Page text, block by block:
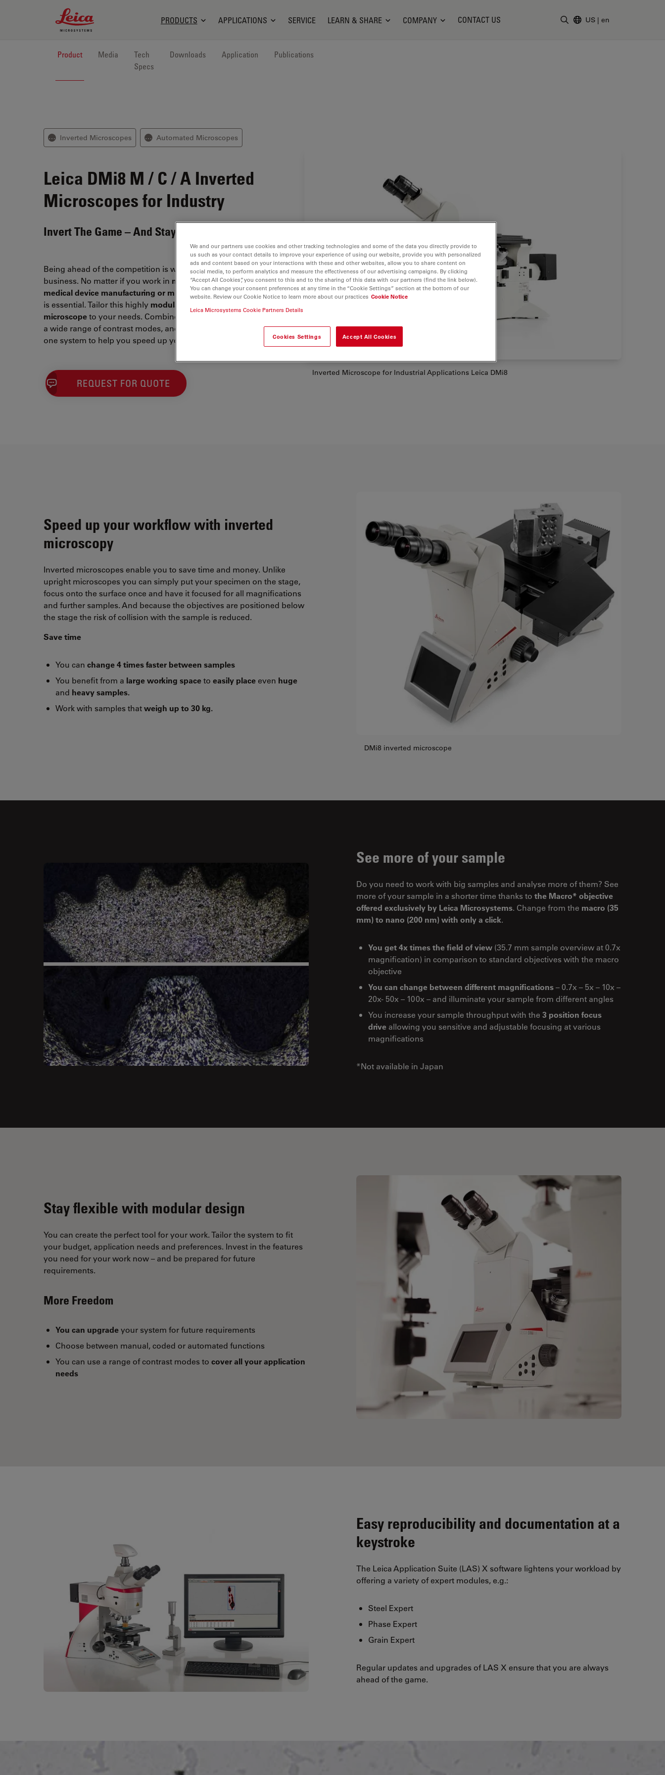
Leica Microsystems Logo
PRODUCTS APPLICATIONS SERVICE LEARN & SHARE COMPANY CONTACT US US | en
Product Media
Tech
Specs
Downloads Application Publications
⋯ Inverted Microscopes ⋯ Automated Microscopes
Leica DMi8 M / C / A Inverted
Microscopes for Industry
Invert The Game – And Stay Ahead
Being ahead of the competition is what drives your
business. No matter if you work in metallography,
medical device manufacturing or microelectronics, speed
is essential. Tailor this highly modular inverted
microscopeto your needs. Combine Leica optical quality,
a wide range of contrast modes, and intuitive software in
one system to help you speed up your workflow.
REQUEST FOR QUOTE
Inverted Microscope for Industrial Applications Leica DMi8
Speed up your workflow with inverted
microscopy
Inverted microscopes enable you to save time and money. Unlike
upright microscopes you can simply put your specimen on the stage,
focus onto the surface once and have it focused for all magnifications
and further samples. And because the objectives are positioned below
the stage the risk of collision with the sample is reduced.
Save time
You can change 4 times faster between samples
You benefit from a large working spaceto easily place even huge
and heavy samples.
Work with samples thatweigh up to 30 kg.
DMi8 inverted microscope
See more of your sample
Do you need to work with big samples and analyse more of them? See
more of your sample in a shorter time thanks to the Macro* objective
offered exclusively by Leica Microsystems. Change from the macro (35
mm) to nano (200 nm) with only a click.
You get 4x times the field of view(35.7 mm sample overview at 0.7x
magnification) in comparison to standard objectives with the macro
objective
You can change between different magnifications– 0.7x – 5x – 10x –
20x- 50x – 100x – and illuminate your sample from different angles
You increase your sample throughput with the 3 position focus
driveallowing you sensitive and adjustable focusing at various
magnifications
*Not available in Japan
Stay flexible with modular design
You can create the perfect tool for your work. Tailor the system to fit
your budget, application needs and preferences. Invest in the features
you need for your work now – and be prepared for future
requirements.
More Freedom
You can upgradeyour system for future requirements
Choose between manual, coded or automated functions
You can use a range of contrast modes to cover all your application
needs
Easy reproducibility and documentation at a
keystroke
The Leica Application Suite (LAS) X software lightens your workload by
offering a variety of expert modules, e.g.:
Steel Expert
Phase Expert
Grain Expert
Regular updates and upgrades of LAS X ensure that you are always
ahead of the game.
We and our partners use cookies and other tracking technologies and some of the data you directly provide to
us such as your contact details to improve your experience of using our website, provide you with personalized
ads and content based on your interactions with these and other websites, allow you to share content on
social media, to perform analytics and measure the effectiveness of our advertising campaigns. By clicking
“Accept All Cookies”, you consent to this and to the sharing of this data with our partners (find the link below).
You can change your consent preferences at any time in the “Cookie Settings” section at the bottom of our
website. Review our Cookie Notice to learn more about our practices Cookie Notice
Leica Microsystems Cookie Partners Details
Cookies Settings Accept All Cookies